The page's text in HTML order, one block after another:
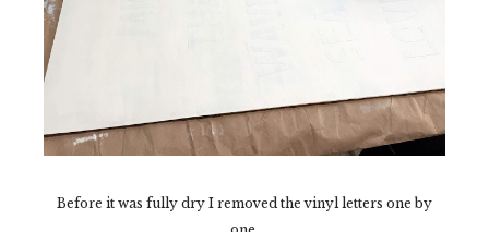
Before it was fully dry I removed the vinyl letters one by